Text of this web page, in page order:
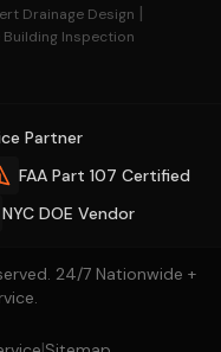
Drainage Design |
Inspection
Partner
FAA Part 107 Certified
NYC DOE Vendor
24/7 Nationwide +